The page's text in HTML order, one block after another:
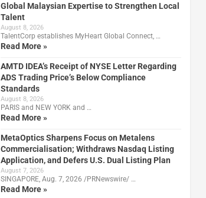
Global Malaysian Expertise to Strengthen Local
Talent
August 8, 2026
TalentCorp establishes MyHeart Global Connect, …
Read More »
AMTD IDEA’s Receipt of NYSE Letter Regarding
ADS Trading Price’s Below Compliance
Standards
August 8, 2026
PARIS and NEW YORK and …
Read More »
MetaOptics Sharpens Focus on Metalens
Commercialisation; Withdraws Nasdaq Listing
Application, and Defers U.S. Dual Listing Plan
August 7, 2026
SINGAPORE, Aug. 7, 2026 /PRNewswire/ …
Read More »